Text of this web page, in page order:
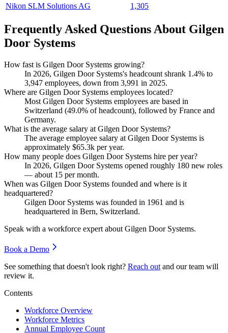
Nikon SLM Solutions AG
1,305
Frequently Asked Questions About Gilgen
Door Systems
How fast is Gilgen Door Systems growing?
In 2026, Gilgen Door Systems's headcount shrank 1.4% to
3,947 employees, down from 3,991 in 2025.
Where are Gilgen Door Systems employees located?
Most Gilgen Door Systems employees are based in
Switzerland (49.0% of headcount), followed by France and
Germany.
What is the average salary at Gilgen Door Systems?
The average employee salary at Gilgen Door Systems is
approximately $65.3k per year.
How many people does Gilgen Door Systems hire per year?
In 2026, Gilgen Door Systems opened roughly 180 new roles
— about 15 per month.
When was Gilgen Door Systems founded and where is it
headquartered?
Gilgen Door Systems was founded in 1961 and is
headquartered in Bern, Switzerland.
Speak with a workforce expert about Gilgen Door Systems.
Book a Demo
See something that doesn't look right? Reach out and our team will
review it.
Contents
Workforce Overview
Workforce Metrics
Annual Employee Count